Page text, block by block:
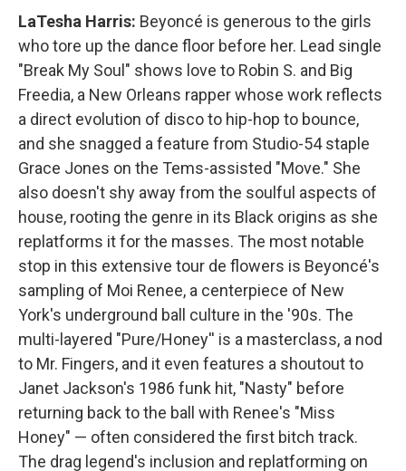
LaTesha Harris: Beyoncé is generous to the girls
who tore up the dance floor before her. Lead single
"Break My Soul" shows love to Robin S. and Big
Freedia, a New Orleans rapper whose work reflects
a direct evolution of disco to hip-hop to bounce,
and she snagged a feature from Studio-54 staple
Grace Jones on the Tems-assisted "Move." She
also doesn't shy away from the soulful aspects of
house, rooting the genre in its Black origins as she
replatforms it for the masses. The most notable
stop in this extensive tour de flowers is Beyoncé's
sampling of Moi Renee, a centerpiece of New
York's underground ball culture in the '90s. The
multi-layered "Pure/Honey'' is a masterclass, a nod
to Mr. Fingers, and it even features a shoutout to
Janet Jackson's 1986 funk hit, "Nasty" before
returning back to the ball with Renee's "Miss
Honey" — often considered the first bitch track.
The drag legend's inclusion and replatforming on